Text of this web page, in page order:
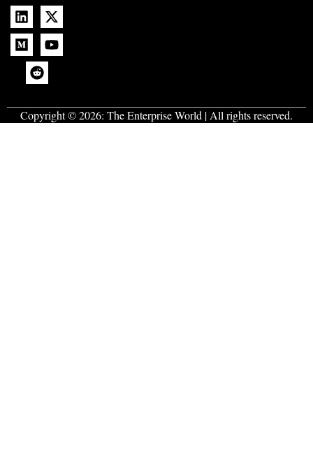
Copyright © 2026: The Enterprise World | All rights reserved.